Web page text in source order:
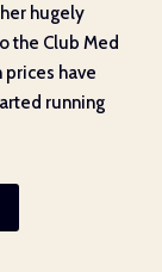
hugely
the Club Med
prices have
running